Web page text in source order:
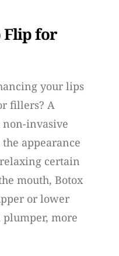
Flip for
your lips
fillers? A
invasive
appearance
certain
mouth, Botox
or lower
more